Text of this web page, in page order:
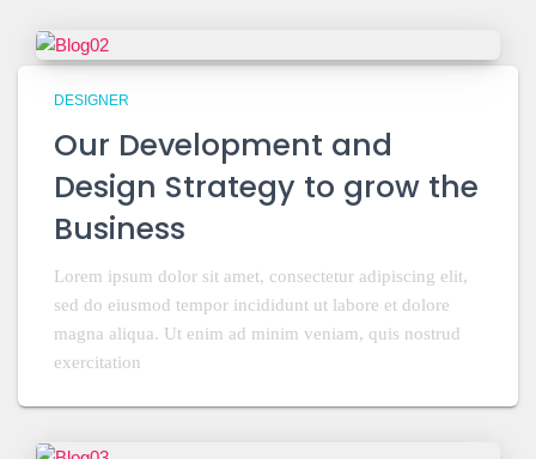
DESIGNER
Our Development and
Design Strategy to grow the
Business
Lorem ipsum dolor sit amet, consectetur adipiscing elit,
sed do eiusmod tempor incididunt ut labore et dolore
magna aliqua. Ut enim ad minim veniam, quis nostrud
exercitation